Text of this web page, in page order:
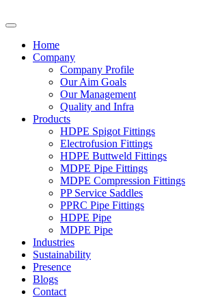
Home
Company
Company Profile
Our Aim Goals
Our Management
Quality and Infra
Products
HDPE Spigot Fittings
Electrofusion Fittings
HDPE Buttweld Fittings
MDPE Pipe Fittings
MDPE Compression Fittings
PP Service Saddles
PPRC Pipe Fittings
HDPE Pipe
MDPE Pipe
Industries
Sustainability
Presence
Blogs
Contact